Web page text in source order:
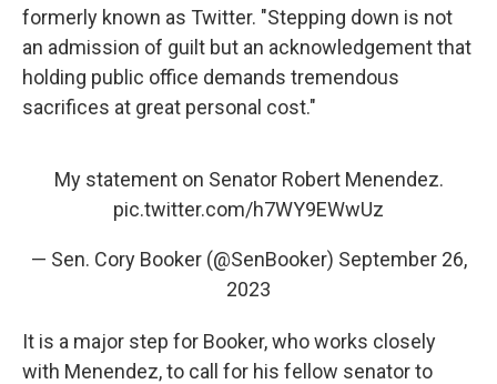
formerly known as Twitter. "Stepping down is not
an admission of guilt but an acknowledgement that
holding public office demands tremendous
sacrifices at great personal cost."
My statement on Senator Robert Menendez.
pic.twitter.com/h7WY9EWwUz
— Sen. Cory Booker (@SenBooker) September 26,
2023
It is a major step for Booker, who works closely
with Menendez, to call for his fellow senator to